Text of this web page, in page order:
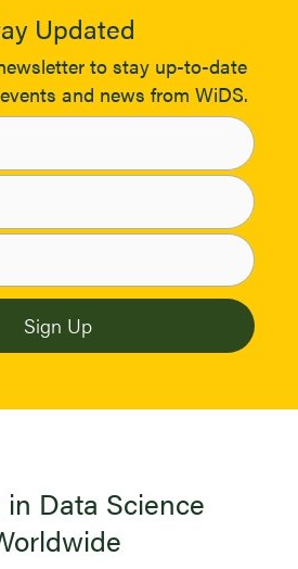
Updated
to stay up-to-date
and news from WiDS.
Data Science